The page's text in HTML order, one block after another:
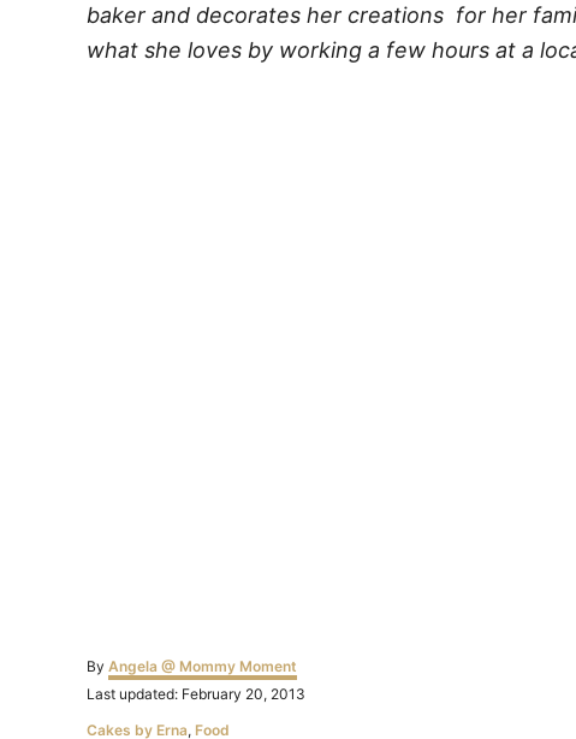
baker and decorates her creations for her
what she loves by working a few hours at a
By Author
Angela @ Mommy Moment
Posted
Last updated: February 20, 2013
Categories
Cakes by Erna, Food